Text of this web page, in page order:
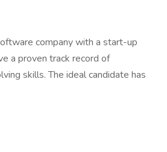
company with a start-up
a proven track record of
skills. The ideal candidate has